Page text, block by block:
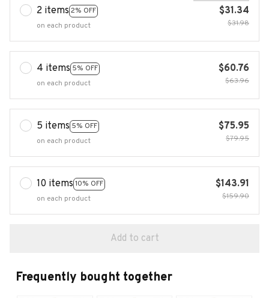
2 items 2% OFF
on each product
$31.34
$31.98
4 items 5% OFF
on each product
$60.76
$63.96
5 items 5% OFF
on each product
$75.95
$79.95
10 items 10% OFF
on each product
$143.91
$159.90
Add to cart
Frequently bought together